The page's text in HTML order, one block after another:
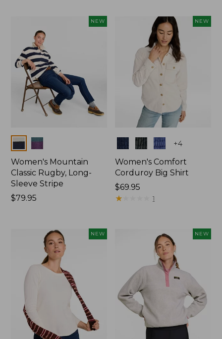
NEW
Colors
Women's Mountain
Classic Rugby, Long-
Sleeve Stripe
Price:
$79.95
NEW
Colors +4
Women's Comfort
Corduroy Big Shirt
Price:
$69.95
$69.95
★
★ 1
NEW NEW